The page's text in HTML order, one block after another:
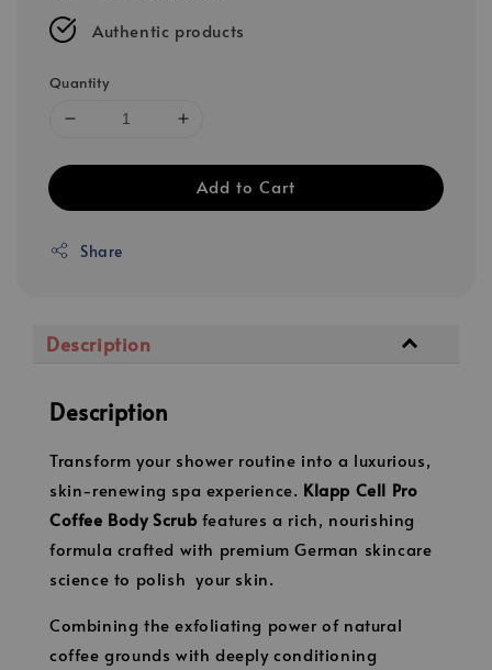
Authentic products
Quantity
Add to Cart
Share
Description
Description
Transform your shower routine into a luxurious,
skin-renewing spa experience. Klapp Cell Pro
Coffee Body Scrubfeatures a rich, nourishing
formula crafted with premium German skincare
science to polish your skin.
Combining the exfoliating power of natural
coffee grounds with deeply conditioning